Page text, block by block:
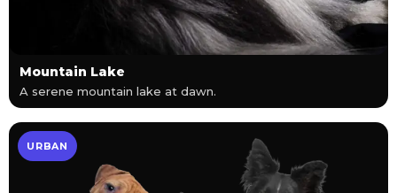
Mountain Lake
A serene mountain lake at dawn.
URBAN